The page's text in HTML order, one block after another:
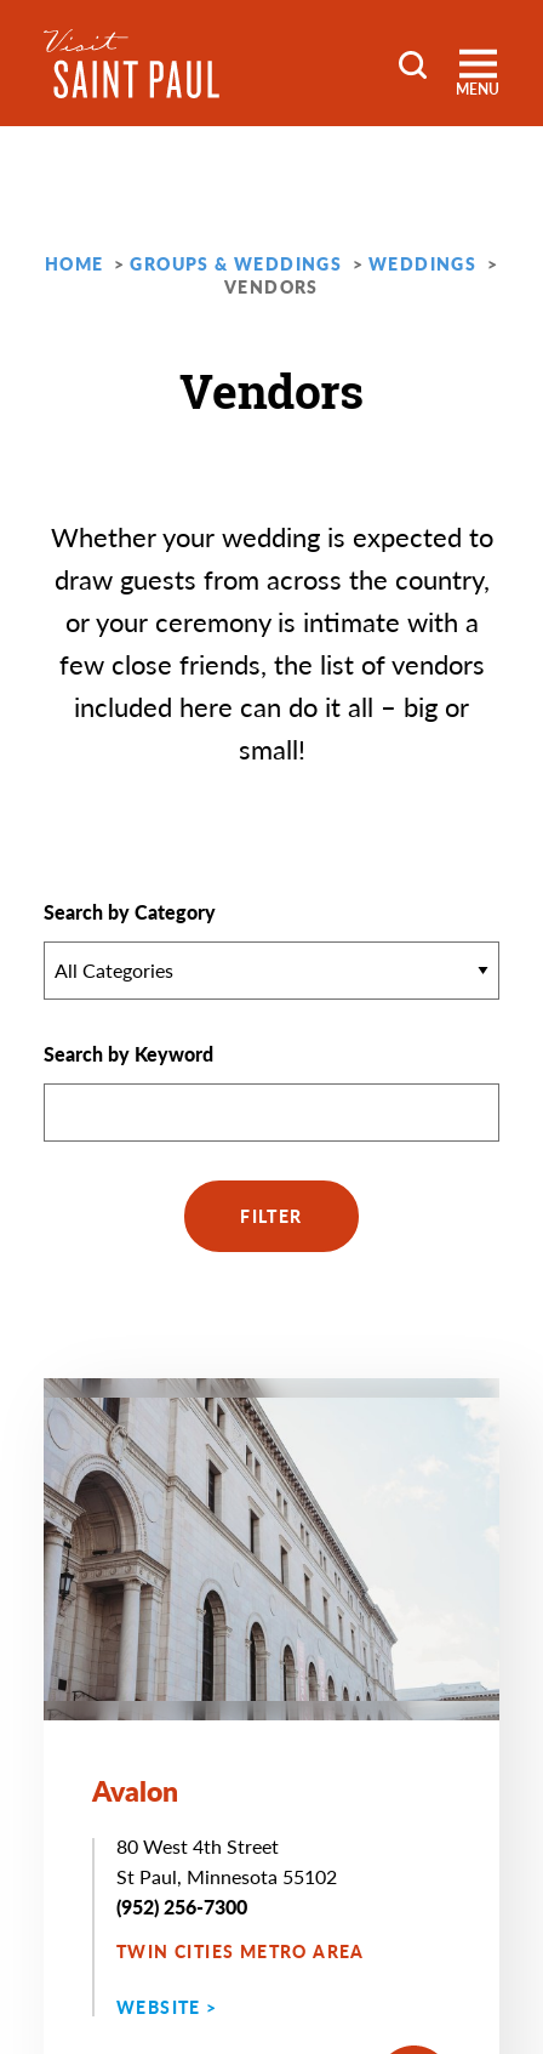
Skip to content
MENU
HOME GROUPS & WEDDINGS
WEDDINGS
VENDORS
Vendors
Whether your wedding is expected to
draw guests from across the country,
or your ceremony is intimate with a
few close friends, the list of vendors
included here can do it all – big or
small!
Search by Category
All Categories
Search by Keyword
FILTER
Avalon
80 West 4th Street
St Paul, Minnesota 55102
(952) 256-7300
TWIN CITIES METRO AREA
WEBSITE >